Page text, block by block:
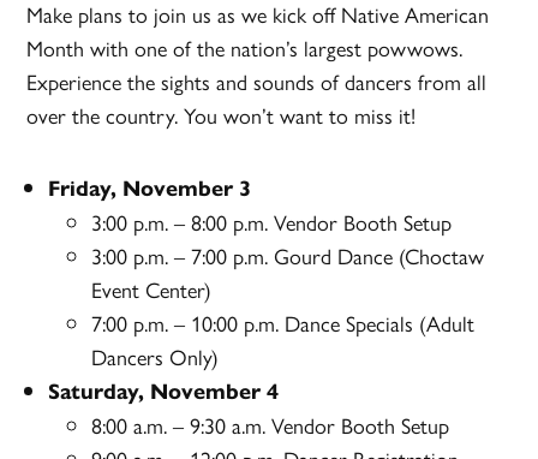
Make plans to join us as we kick off Native American
Month with one of the nation’s largest powwows.
Experience the sights and sounds of dancers from all
over the country. You won’t want to miss it!
Friday, November 3
3:00 p.m. – 8:00 p.m. Vendor Booth Setup
3:00 p.m. – 7:00 p.m. Gourd Dance (Choctaw
Event Center)
7:00 p.m. – 10:00 p.m. Dance Specials (Adult
Dancers Only)
Saturday, November 4
8:00 a.m. – 9:30 a.m. Vendor Booth Setup